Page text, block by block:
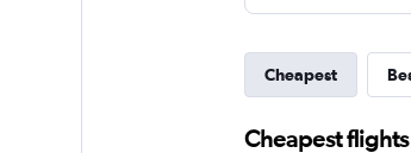
Cheapest
Cheapest